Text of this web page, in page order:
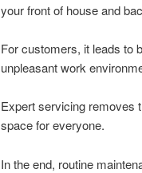
your front of house and
For customers, it leads to
unpleasant work
Expert servicing removes
space for everyone.
In the end, routine